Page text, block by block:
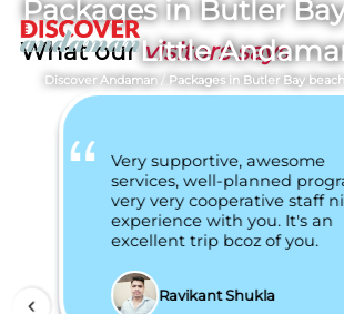
Packages in Butler
Little
Discover Andaman / Packages in Butler Bay
What ourvisitors says
Very supportive, awesome
services, well-planned
very very cooperative staff
experience with you. It's an
excellent trip bcoz of you.
Ravikant Shukla